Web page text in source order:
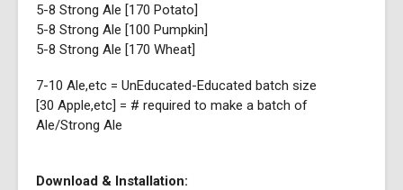
5-8 Strong Ale [170 Potato]
5-8 Strong Ale [100 Pumpkin]
5-8 Strong Ale [170 Wheat]
7-10 Ale,etc = UnEducated-Educated batch size
[30 Apple,etc] = # required to make a batch of
Ale/Strong Ale
Download & Installation: